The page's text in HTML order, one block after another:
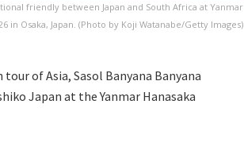
friendly between Japan and South Africa at Yanmar
in Osaka, Japan. (Photo by Koji Watanabe/Getty Images)
of Asia, Sasol Banyana Banyana
Japan at the Yanmar Hanasaka